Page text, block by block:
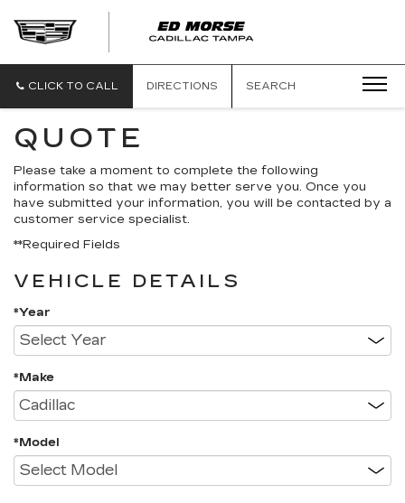
CLICK TO CALL DIRECTIONS SEARCH
QUOTE
Please take a moment to complete the following
information so that we may better serve you. Once you
have submitted your information, you will be contacted by a
customer service specialist.
**Required Fields
VEHICLE DETAILS
*Year
*Make
*Model